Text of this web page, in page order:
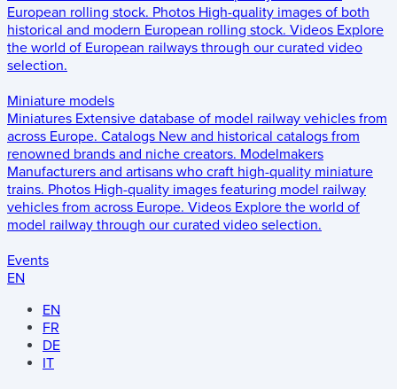
European rolling stock. Photos High-quality images of both
historical and modern European rolling stock. Videos Explore
the world of European railways through our curated video
selection.
Miniature models
Miniatures Extensive database of model railway vehicles from
across Europe. Catalogs New and historical catalogs from
renowned brands and niche creators. Modelmakers
Manufacturers and artisans who craft high-quality miniature
trains. Photos High-quality images featuring model railway
vehicles from across Europe. Videos Explore the world of
model railway through our curated video selection.
Events
EN
EN
FR
DE
IT